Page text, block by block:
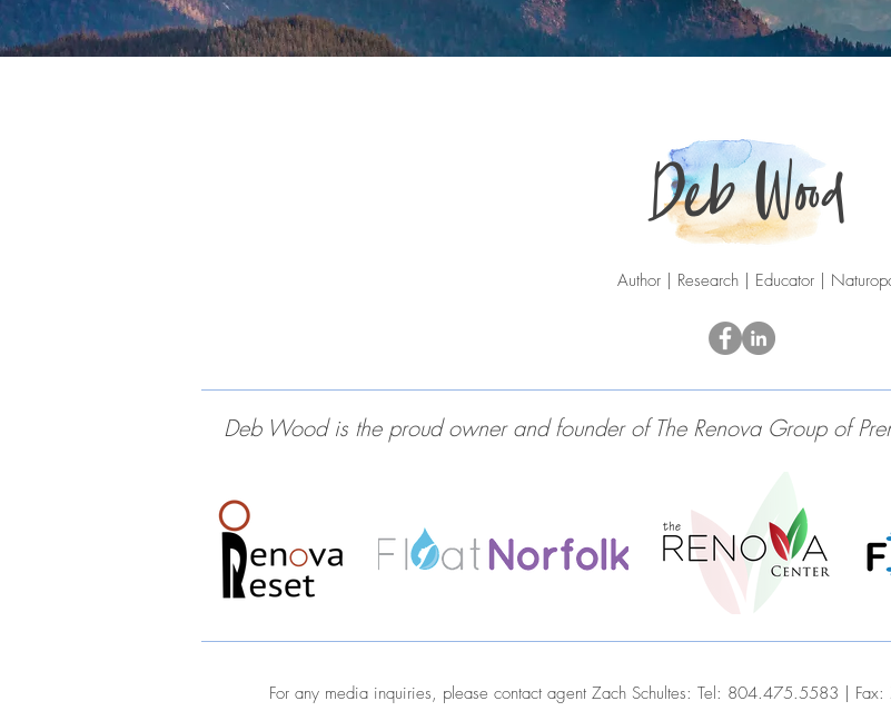
Deb Wood
Author | Research | Educator |
Deb Wood is the proud owner and founder of The Renova Group of
For any media inquiries, please contact agent Zach Schultes: Tel: 804.475.5583 |